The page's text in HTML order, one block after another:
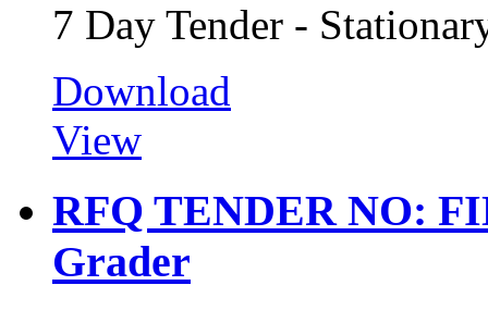
7 Day Tender -
Download
View
RFQ TENDER NO:
Grader